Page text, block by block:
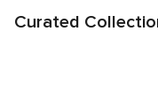
Curated